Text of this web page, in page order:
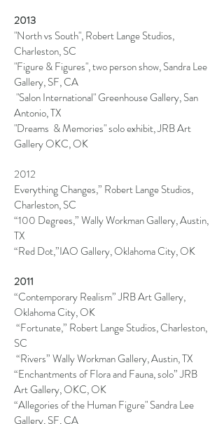
2013
"North vs South", Robert Lange Studios,
Charleston, SC
"Figure & Figures",two personshow, Sandra Lee
Gallery, SF, CA
"Salon International" Greenhouse Gallery, San
Antonio, TX
"Dreams & Memories" solo exhibit, JRB Art
Gallery OKC, OK
2012
Everything Changes,” Robert Lange Studios,
Charleston, SC
“100 Degrees,” WallyWorkman Gallery, Austin,
TX
“Red Dot,”IAO Gallery, Oklahoma City, OK
2011
“Contemporary Realism” JRB Art Gallery,
Oklahoma City, OK
“Fortunate,” RobertLange Studios, Charleston,
SC
“Rivers” Wally Workman Gallery, Austin, TX
“Enchantments of Flora and Fauna, solo” JRB
Art Gallery, OKC, OK
“Allegories of the Human Figure" Sandra Lee
Gallery, SF, CA